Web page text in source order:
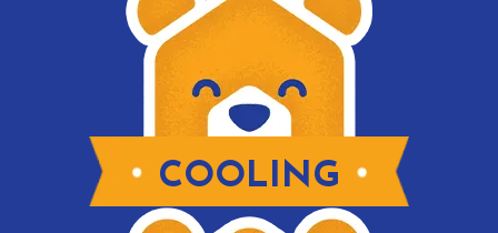
COOLING